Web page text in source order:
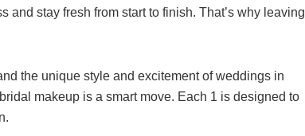
and stay fresh from start to finish. That’s why leaving
the unique style and excitement of weddings in
makeup is a smart move. Each 1 is designed to